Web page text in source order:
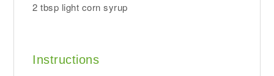
2 tbsp light corn syrup
Instructions